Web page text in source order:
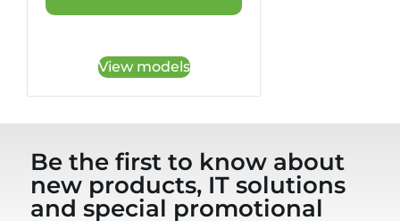
View models
Be the first to know about
new products, IT solutions
and special promotional